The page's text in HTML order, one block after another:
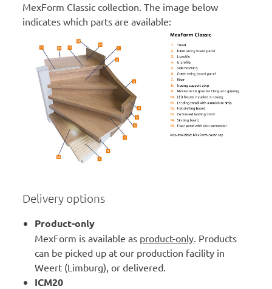
MexForm Classic collection. The image below
indicates which parts are available:
Delivery options
Product-only
MexForm is available as product-only . Products
can be picked up at our production facility in
Weert (Limburg), or delivered.
ICM20